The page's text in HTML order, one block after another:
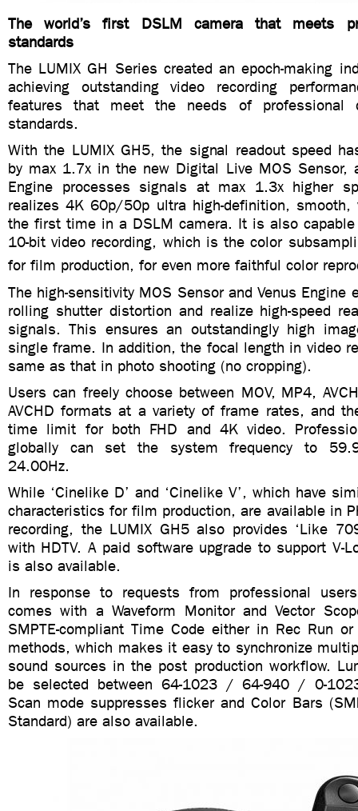
The world’s first DSLM camera that meets
standards
The LUMIX GH Series created an epoch-making
achieving outstanding video recording
features that meet the needs of professional
standards.
With the LUMIX GH5, the signal readout speed
by max 1.7x in the new Digital Live MOS Sensor,
Engine processes signals at max 1.3x higher
realizes 4K 60p/50p ultra high-definition, smooth,
the first time in a DSLM camera. It is also
10-bit video recording, which is the color
for film production, for even more faithful color
The high-sensitivity MOS Sensor and Venus Engine
rolling shutter distortion and realize high-speed
signals. This ensures an outstandingly high
single frame. In addition, the focal length in video
same as that in photo shooting (no cropping).
Users can freely choose between MOV, MP4,
AVCHD formats at a variety of frame rates, and
time limit for both FHD and 4K video.
globally can set the system frequency to
24.00Hz.
While ‘Cinelike D’ and ‘Cinelike V’, which have
characteristics for film production, are available in
recording, the LUMIX GH5 also provides ‘Like
with HDTV. A paid software upgrade to support V-
is also available.
In response to requests from professional
comes with a Waveform Monitor and Vector
SMPTE-compliant Time Code either in Rec Run or
methods, which makes it easy to synchronize
sound sources in the post production workflow.
be selected between 64-1023 / 64-940 / 0-
Scan mode suppresses flicker and Color Bars
Standard) are also available.